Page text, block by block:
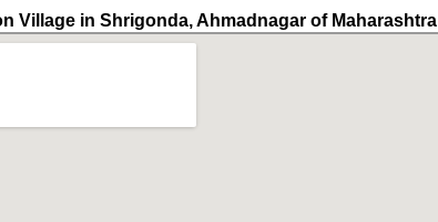
Village in Shrigonda, Ahmadnagar of Maharashtra